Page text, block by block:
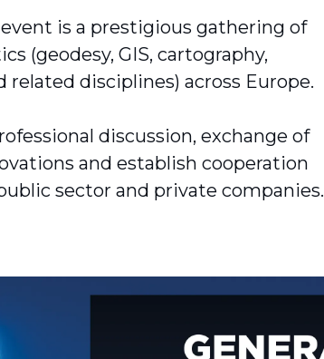
is a prestigious gathering of
(geodesy, GIS, cartography,
disciplines) across Europe.
discussion, exchange of
and establish cooperation
sector and private companies.